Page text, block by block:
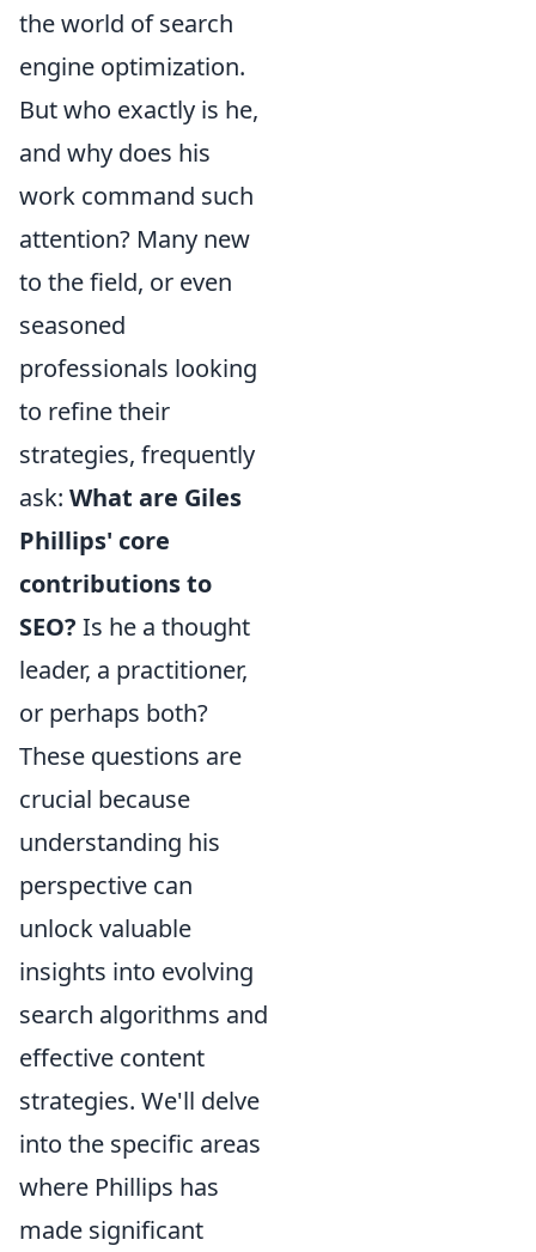
the world of search
engine optimization.
But who exactly is he,
and why does his
work command such
attention? Many new
to the field, or even
seasoned
professionals looking
to refine their
strategies, frequently
ask: What are Giles
Phillips' core
contributions to
SEO? Is he a thought
leader, a practitioner,
or perhaps both?
These questions are
crucial because
understanding his
perspective can
unlock valuable
insights into evolving
search algorithms and
effective content
strategies. We'll delve
into the specific areas
where Phillips has
made significant